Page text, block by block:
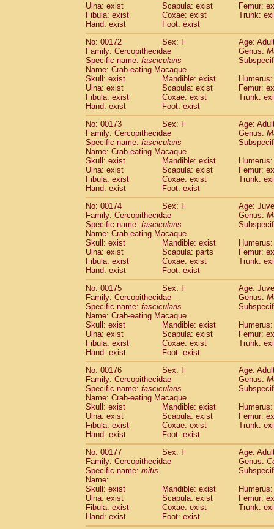
Ulna: exist
Scapula: exist
Femur:
Fibula: exist
Coxae: exist
Trunk:
Hand: exist
Foot: exist
No: 00172
Sex: F
Age:
Family: Cercopithecidae
Genus:
Specific name: fascicularis
Name: Crab-eating Macaque
Skull: exist
Mandible: exist
Ulna: exist
Scapula: exist
Femur:
Fibula: exist
Coxae: exist
Trunk:
Hand: exist
Foot: exist
No: 00173
Sex: F
Age:
Family: Cercopithecidae
Genus:
Specific name: fascicularis
Name: Crab-eating Macaque
Skull: exist
Mandible: exist
Ulna: exist
Scapula: exist
Femur:
Fibula: exist
Coxae: exist
Trunk:
Hand: exist
Foot: exist
No: 00174
Sex: F
Age:
Family: Cercopithecidae
Genus:
Specific name: fascicularis
Name: Crab-eating Macaque
Skull: exist
Mandible: exist
Ulna: exist
Scapula: parts
Femur:
Fibula: exist
Coxae: exist
Trunk:
Hand: exist
Foot: exist
No: 00175
Sex: F
Age:
Family: Cercopithecidae
Genus:
Specific name: fascicularis
Name: Crab-eating Macaque
Skull: exist
Mandible: exist
Ulna: exist
Scapula: exist
Femur:
Fibula: exist
Coxae: exist
Trunk:
Hand: exist
Foot: exist
No: 00176
Sex: F
Age:
Family: Cercopithecidae
Genus:
Specific name: fascicularis
Name: Crab-eating Macaque
Skull: exist
Mandible: exist
Ulna: exist
Scapula: exist
Femur:
Fibula: exist
Coxae: exist
Trunk:
Hand: exist
Foot: exist
No: 00177
Sex: F
Age:
Family: Cercopithecidae
Genus:
Specific name: mitis
Name:
Skull: exist
Mandible: exist
Ulna: exist
Scapula: exist
Femur:
Fibula: exist
Coxae: exist
Trunk:
Hand: exist
Foot: exist